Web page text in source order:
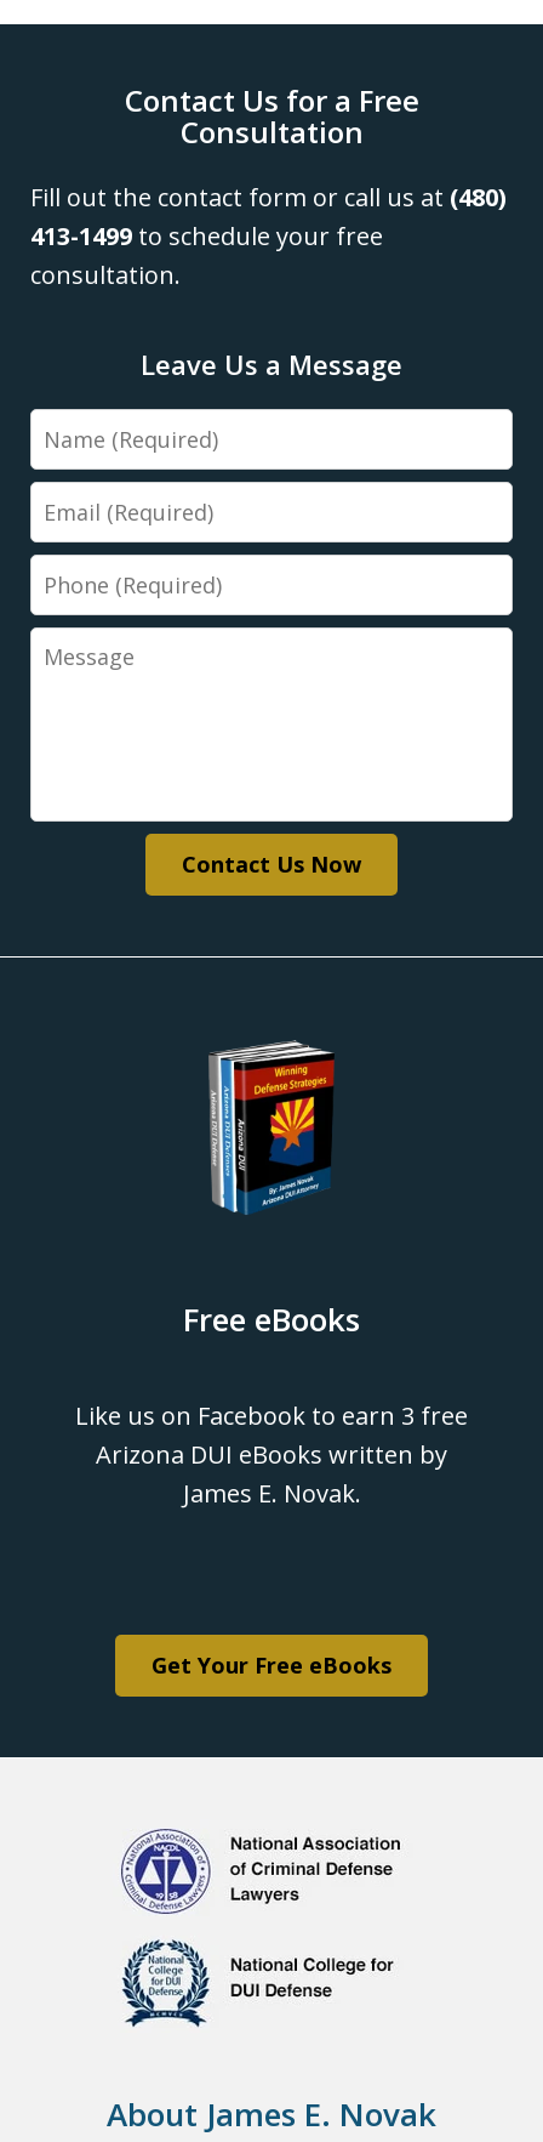
Contact Us for a Free
Consultation
Fill out the contact form or call us at (480)
413-1499 to schedule your free
consultation.
Leave Us a Message
Name
Email
Phone
Message
Contact Us Now
Free eBooks
Like us on Facebook to earn 3 free
Arizona DUI eBooks written by
James E. Novak.
Get Your Free eBooks
About James E. Novak